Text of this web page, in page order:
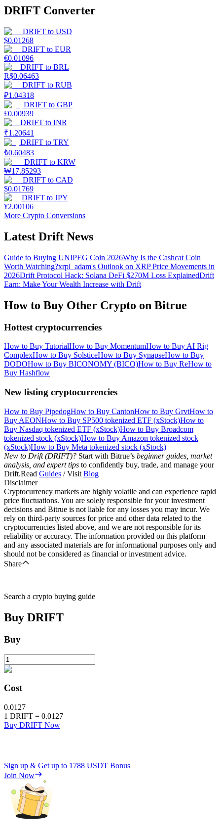
DRIFT Converter
DRIFT to USD
$0.01268
DRIFT to EUR
€0.01096
DRIFT to BRL
R$0.06463
DRIFT to RUB
₽1.04318
DRIFT to GBP
£0.00939
DRIFT to INR
₹1.20641
DRIFT to TRY
₺0.60483
DRIFT to KRW
₩17.85293
DRIFT to CAD
$0.01769
DRIFT to JPY
¥2.00106
More Crypto Conversions
Latest Drift News
Guide to Buying UNIPEG Coin 2026Why Is the Cashcat Coin
Worth Watching?xrpl_adam's Outlook on XRP Price Movements in
2026Drift Protocol Hack: Solana DeFi $270M Loss ExplainedDrift
Earn: Make Your Wealth Increase with Drift
How to Buy Other Crypto on Bitrue
Hottest cryptocurrencies
How to Buy TutorialHow to Buy MomentumHow to Buy AI Rig
ComplexHow to Buy SolsticeHow to Buy SynapseHow to Buy
DODOHow to Buy BICONOMY (BICO)How to Buy ReHow to
Buy Hashflow
New listing cryptocurrencies
How to Buy PipedogHow to Buy CantonHow to Buy GrvtHow to
Buy AEONHow to Buy SP500 tokenized ETF (xStock)How to
Buy Nasdaq tokenized ETF (xStock)How to Buy Broadcom
tokenized stock (xStock)How to Buy Amazon tokenized stock
(xStock)How to Buy Meta tokenized stock (xStock)
New to Drift (DRIFT)? Start with Bitrue’s beginner guides, market
analysis, and expert tips to confidently buy, trade, and manage your
Drift.Read Guides / Visit Blog
Disclaimer
Cryptocurrency markets are highly volatile and can experience rapid
price fluctuations. You are solely responsible for your investment
decisions and Bitrue is not liable for any losses you may incur. We
rely on third-party sources for price and other data related to the
cryptocurrencies listed above, and we are not responsible for its
reliability or accuracy. The information provided on this platform
and any associated materials are for informational purposes only and
should not be considered as financial or investment advice.
Share
Search a crypto buying guide
Buy DRIFT
Buy
Cost
0.0127
1 DRIFT = 0.0127
Buy DRIFT Now
Sign up & Get up to 1788 USDT Bonus
Join Now